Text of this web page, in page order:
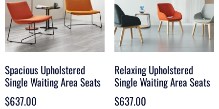
Spacious Upholstered
Single Waiting Area Seats
$637.00
Relaxing Upholstered
Single Waiting Area Seats
$637.00